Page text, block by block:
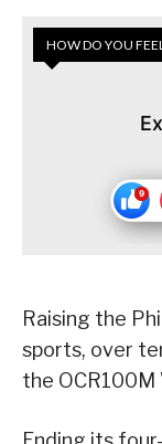
HOW DO YOU
Raising the
sports, over
the OCR100M